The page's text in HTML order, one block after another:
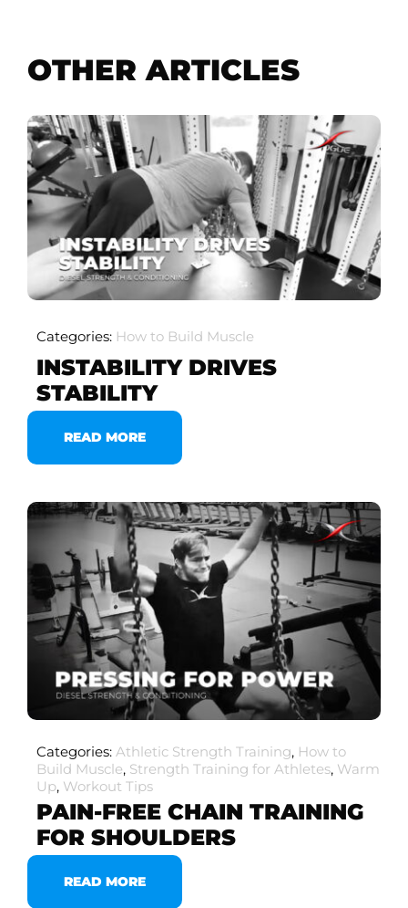
OTHER ARTICLES
Categories: How to Build Muscle
INSTABILITY DRIVES
STABILITY
READ MORE
Categories: Athletic Strength Training, How to
Build Muscle, Strength Training for Athletes, Warm
Up, Workout Tips
PAIN-FREE CHAIN TRAINING
FOR SHOULDERS
READ MORE